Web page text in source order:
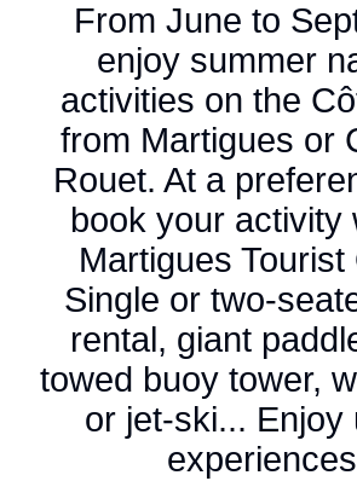
From June to
enjoy summer
activities on the
from Martigues or
Rouet. At a
book your activity
Martigues Tourist
Single or two-
rental, giant
towed buoy tower,
or jet-ski... Enjoy